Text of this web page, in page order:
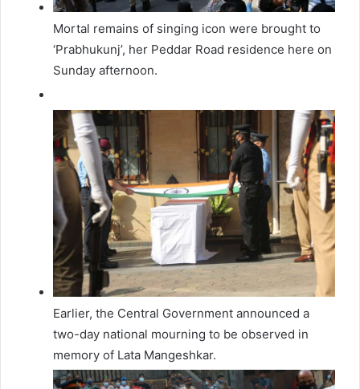
Mortal remains of singing icon were brought to
‘Prabhukunj’, her Peddar Road residence here on
Sunday afternoon.
Earlier, the Central Government announced a
two-day national mourning to be observed in
memory of Lata Mangeshkar.